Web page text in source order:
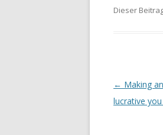
Dieser
Beitrags-
Navigation
← Making
lucrative